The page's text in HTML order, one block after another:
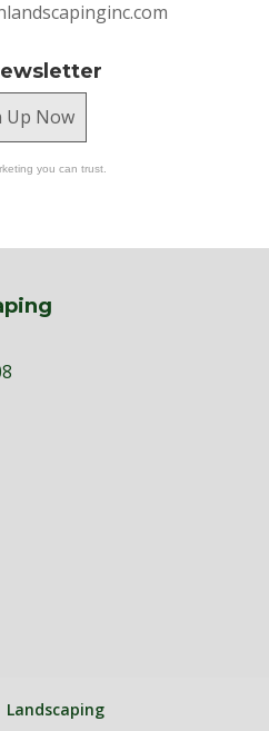
Up Now
you can trust.
Landscaping